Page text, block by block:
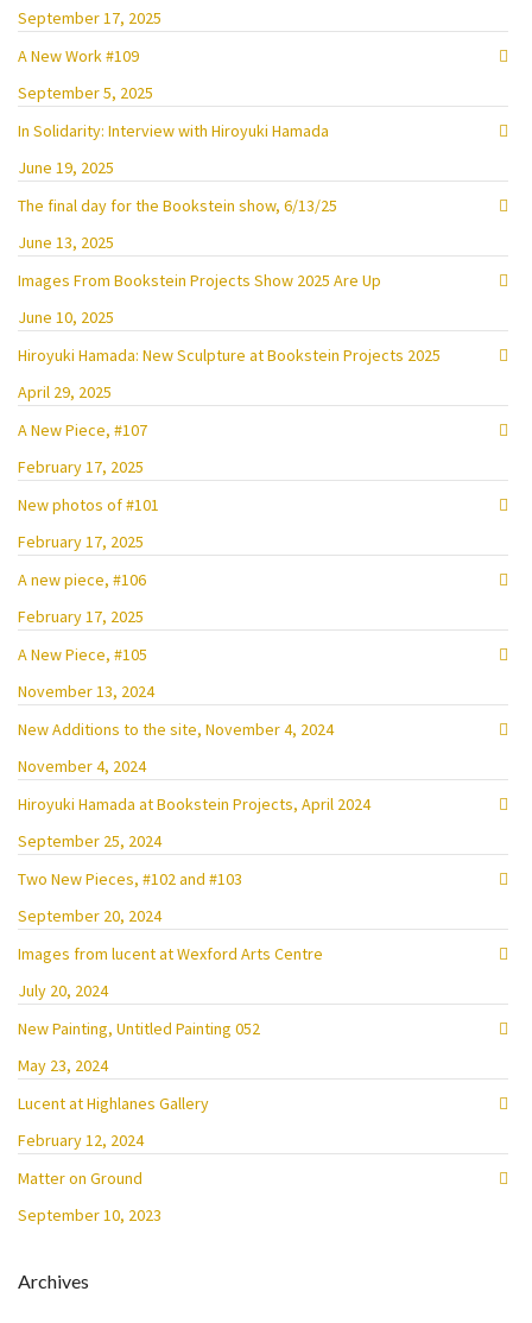
September 17, 2025
A New Work #109
September 5, 2025
In Solidarity: Interview with Hiroyuki Hamada
June 19, 2025
The final day for the Bookstein show, 6/13/25
June 13, 2025
Images From Bookstein Projects Show 2025 Are Up
June 10, 2025
Hiroyuki Hamada: New Sculpture at Bookstein Projects 2025
April 29, 2025
A New Piece, #107
February 17, 2025
New photos of #101
February 17, 2025
A new piece, #106
February 17, 2025
A New Piece, #105
November 13, 2024
New Additions to the site, November 4, 2024
November 4, 2024
Hiroyuki Hamada at Bookstein Projects, April 2024
September 25, 2024
Two New Pieces, #102 and #103
September 20, 2024
Images from lucent at Wexford Arts Centre
July 20, 2024
New Painting, Untitled Painting 052
May 23, 2024
Lucent at Highlanes Gallery
February 12, 2024
Matter on Ground
September 10, 2023
Archives